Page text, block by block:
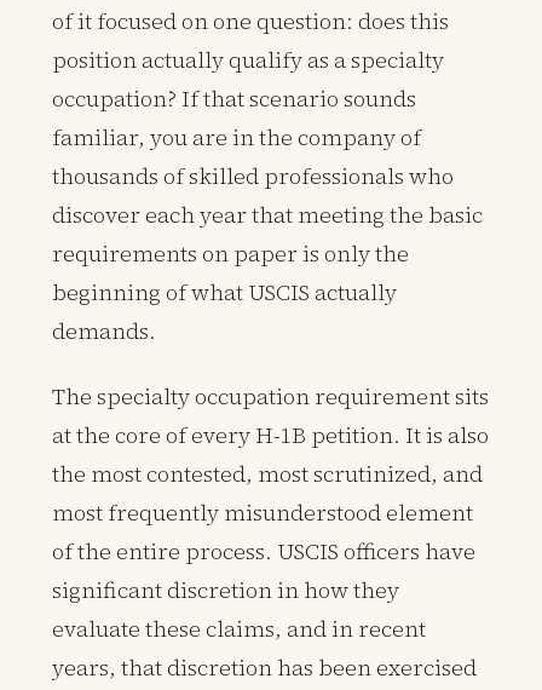
of it focused on one question: does this
position actually qualify as a specialty
occupation? If that scenario sounds
familiar, you are in the company of
thousands of skilled professionals who
discover each year that meeting the basic
requirements on paper is only the
beginning of what USCIS actually
demands.
The specialty occupation requirement sits
at the core of every H-1B petition. It is also
the most contested, most scrutinized, and
most frequently misunderstood element
of the entire process. USCIS officers have
significant discretion in how they
evaluate these claims, and in recent
years, that discretion has been exercised